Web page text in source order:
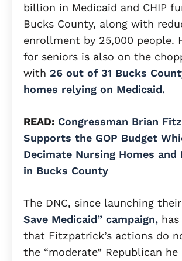
billion in Medicaid and CHIP
Bucks County, along with
enrollment by 25,000 people.
for seniors is also on the
with 26 out of 31 Bucks
homes relying on Medicaid.
READ: Congressman Brian
Supports the GOP Budget
Decimate Nursing Homes and
in Bucks County
The DNC, since launching their
Save Medicaid” campaign,
that Fitzpatrick’s actions do
the “moderate” Republican he